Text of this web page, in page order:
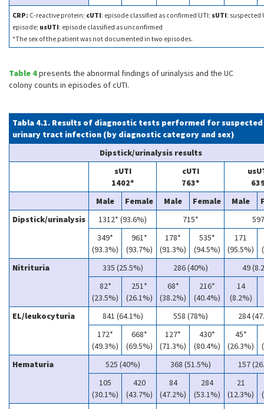
CRP: C-reactive protein; cUTI: episode classified as confirmed UTI; sUTI: suspected
episode; usUTI: episode classified as unconfirmed
*The sex of the patient was not documented in two episodes.
Table 4presents the abnormal findings of urinalysis and the UC
colony counts in episodes of cUTI.
Tabla 4.1. Results of diagnostic tests performed for suspected
urinary tract infection (by diagnostic category and sex)
Dipstick/urinalysis results
sUTI
1402*
cUTI
763*
Male
Female Male Female Male
Dipstick/urinalysis
1312* (93.6%) 715*
597
349*
(93.3%)
961*
(93.7%)
178*
(91.3%)
535*
(94.5%)
171
(95.5%)
Nitrituria
335 (25.5%) 286 (40%)
49
82*
(23.5%)
251*
(26.1%)
68*
(38.2%)
216*
(40.4%)
14
(8.2%)
EL/leukocyturia
841 (64.1%) 558 (78%)
284
172*
(49.3%)
668*
(69.5%)
127*
(71.3%)
430*
(80.4%)
45*
(26.3%)
Hematuria
525 (40%) 368 (51.5%)
157
105
(30.1%)
420
(43.7%)
84
(47.2%)
284
(53.1%)
21
(12.3%)